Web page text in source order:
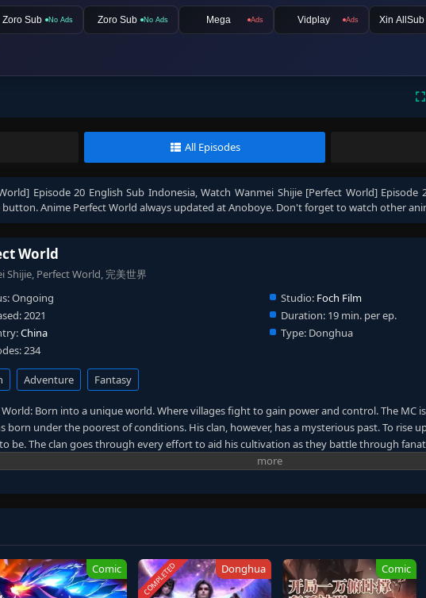
Zoro Sub No Ads Zoro Sub No Ads Mega Ads Vidplay Ads Xin
All Episodes
Episode 20 English Sub Indonesia, WatchWanmei Shijie [Perfect World] Episode
button. Anime Perfect World always updated at Anoboye. Don't forget to watch other
World
Shijie, Perfect World, 完美世界
Ongoing Studio: Foch Film
2021 Duration: 19 min. per ep.
China Type: Donghua
234
Adventure Fantasy
World: Born into a unique world. Where villages fight to gain power and control. The MC
born under the poorest of conditions. His clan, however, has a mysterious past. To rise
be. The clan goes through every effort to aid his cultivation as they battle through
struggles with other clans. His journey will bring him through unknown lands until he is
Comic COMPLETED Donghua Comic